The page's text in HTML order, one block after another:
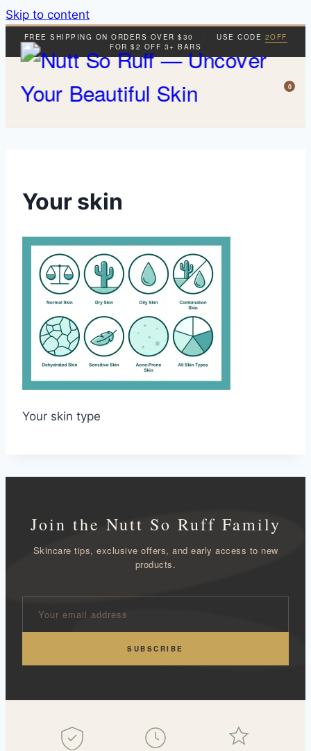
Skip to content
FREE SHIPPING ON ORDERS OVER $30 · USE CODE 2OFF
FOR $2 OFF 3+ BARS
0
Your skin
Your skin type
Join the Nutt So Ruff Family
Skincare tips, exclusive offers, and early access to new
products.
SUBSCRIBE